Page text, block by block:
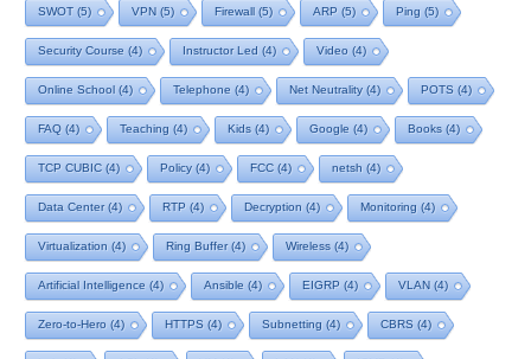
SWOT(5) VPN (5) Firewall (5) ARP (5) Ping (5)
Security Course (4) Instructor Led (4) Video (4)
Online School (4) Telephone (4) Net Neutrality(4) POTS (4)
FAQ (4) Teaching (4) Kids (4) Google (4) Books (4)
TCP CUBIC (4) Policy(4) FCC (4) netsh (4)
Data Center(4) RTP (4) Decryption (4) Monitoring (4)
Virtualization (4) Ring Buffer(4) Wireless (4)
Artificial Intelligence (4) Ansible (4) EIGRP (4) VLAN (4)
Zero-to-Hero (4) HTTPS (4) Subnetting (4) CBRS (4)